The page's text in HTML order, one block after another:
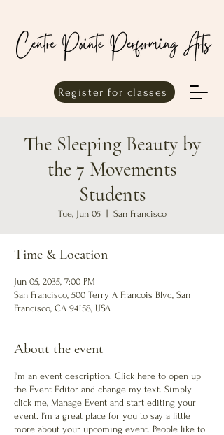
Register for classes
The Sleeping Beauty by
the 7 Movements
Students
Tue, Jun 05
  |
San Francisco
Time & Location
Jun 05, 2035, 7:00 PM
San Francisco, 500 Terry A Francois Blvd, San
Francisco, CA 94158, USA
About the event
I’m an event description. Click here to open up
the Event Editor and change my text. Simply
click me, Manage Event and start editing your
event. I’m a great place for you to say a little
more about your upcoming event. People like to